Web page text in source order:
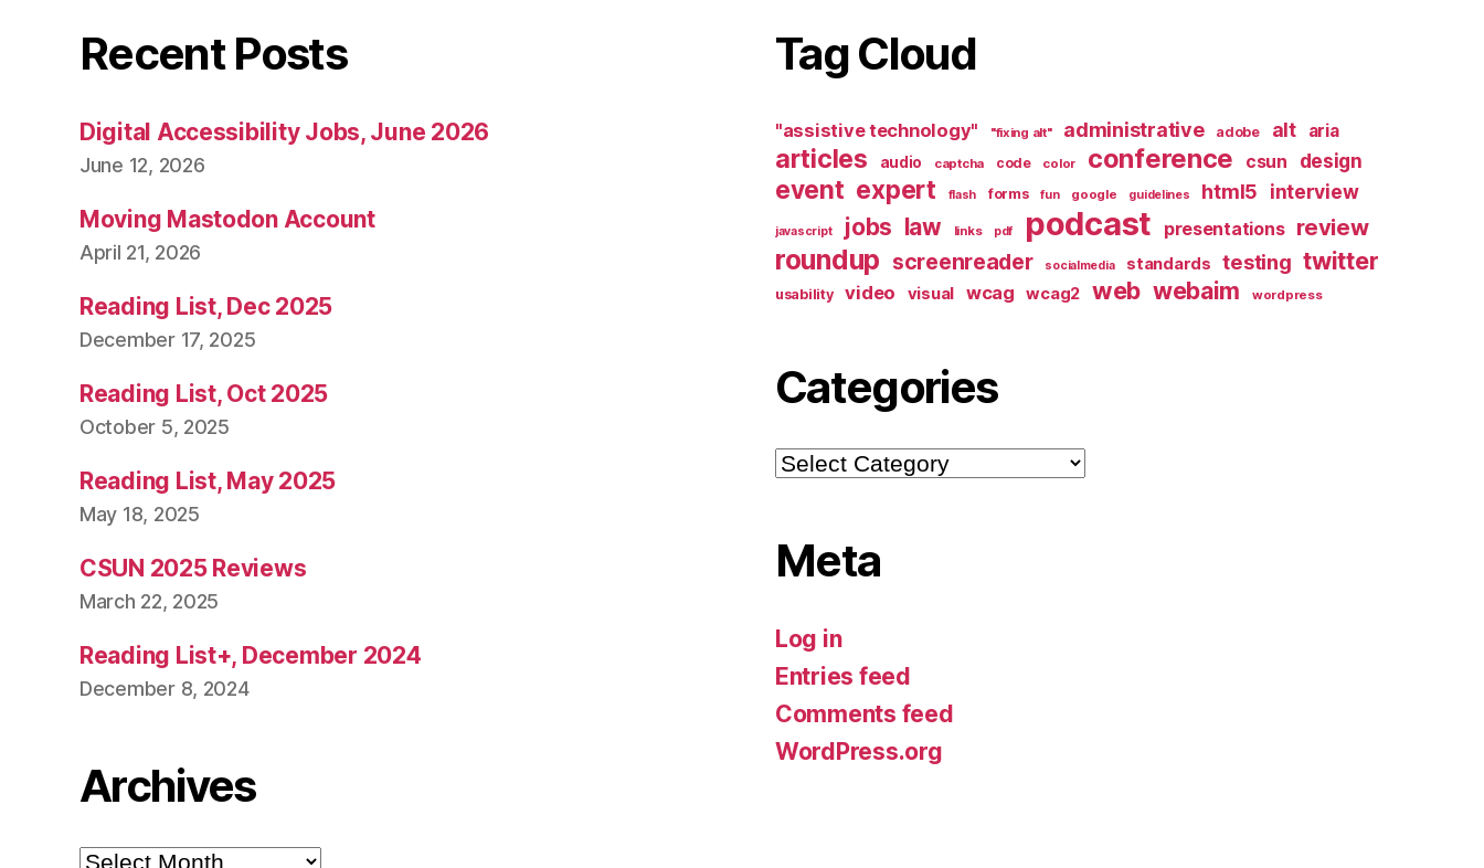
Recent Posts
Digital Accessibility Jobs, June 2026
June 12, 2026
Moving Mastodon Account
April 21, 2026
Reading List, Dec 2025
December 17, 2025
Reading List, Oct 2025
October 5, 2025
Reading List, May 2025
May 18, 2025
CSUN 2025 Reviews
March 22, 2025
Reading List+, December 2024
December 8, 2024
Archives
Archives
Tag Cloud
"assistive technology" "fixing alt" administrative adobe alt aria
articles audio captcha code color conference csun design
event expert flash forms fun google guidelines html5 interview
javascript jobs law links pdf podcast presentations review
roundup screenreader socialmedia standards testing twitter
usability video visual wcag wcag2 web webaim wordpress
Categories
Categories
Meta
Log in
Entries feed
Comments feed
WordPress.org